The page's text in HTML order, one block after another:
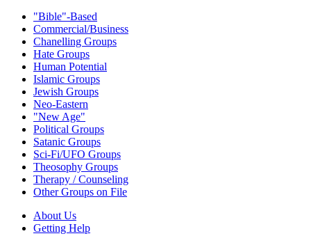
"Bible"-Based
Commercial/Business
Chanelling Groups
Hate Groups
Human Potential
Islamic Groups
Jewish Groups
Neo-Eastern
"New Age"
Political Groups
Satanic Groups
Sci-Fi/UFO Groups
Theosophy Groups
Therapy / Counseling
Other Groups on File
About Us
Getting Help